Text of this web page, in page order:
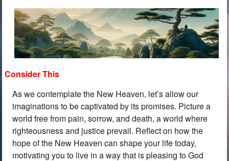
Consider This
As we contemplate the New Heaven, let’s allow our
imaginations to be captivated by its promises. Picture a
world free from pain, sorrow, and death, a world where
righteousness and justice prevail. Reflect on how the
hope of the New Heaven can shape your life today,
motivating you to live in a way that is pleasing to God